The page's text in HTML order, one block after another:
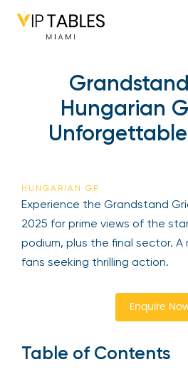
Grandstand
Hungarian
Unforgettable
HUNGARIAN GP
Experience the Grandstand
2025 for prime views of the
podium, plus the final sector.
fans seeking thrilling action.
Enquire Now
Table of Contents
latest events happening
Sign up
Sign Up